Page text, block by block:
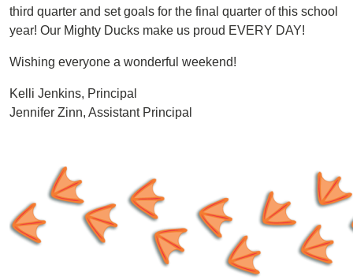
third quarter and set goals for the final quarter of this school
year! Our Mighty Ducks make us proud EVERY DAY!
Wishing everyone a wonderful weekend!
Kelli Jenkins, Principal
Jennifer Zinn, Assistant Principal